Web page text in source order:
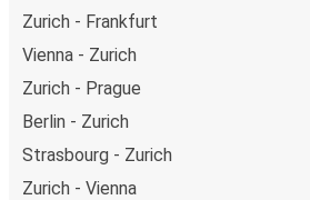
Zurich - Frankfurt
Vienna - Zurich
Zurich - Prague
Berlin - Zurich
Strasbourg - Zurich
Zurich - Vienna